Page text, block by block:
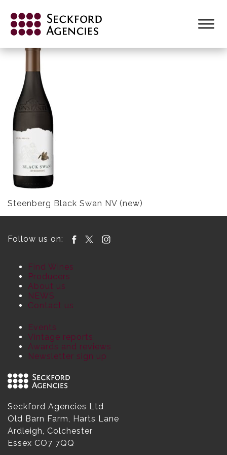
content
STEENBERG BLACK SWAN NV (NEW)
Steenberg Black Swan NV (new)
Follow us on:
Find Wines
Producers
About us
NEWS
Contact us
Events
Vintage reports
Awards and reviews
Newsletter sign up
Seckford Agencies Ltd
Old Barn Farm, Harts Lane
Ardleigh, Colchester
Essex CO7 7QQ